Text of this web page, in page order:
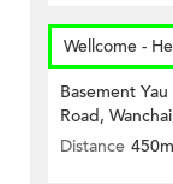
Wellcome -
Basement
Road,
Distance 450m